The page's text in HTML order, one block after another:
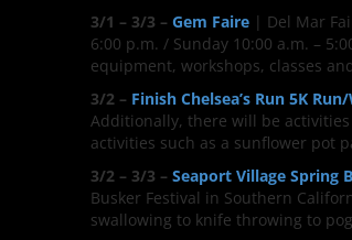
3/1 – 3/3 – Gem Faire | Del Mar
6:00 p.m. / Sunday 10:00 a.m. –
equipment, workshops, classes
3/2 – Finish Chelsea’s Run 5K
Additionally, there will be
activities such as a sunflower pot
3/2 – 3/3 – Seaport Village Spring
Busker Festival in Southern
swallowing to knife throwing to